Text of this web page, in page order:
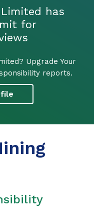
has
for
Upgrade Your
reports.